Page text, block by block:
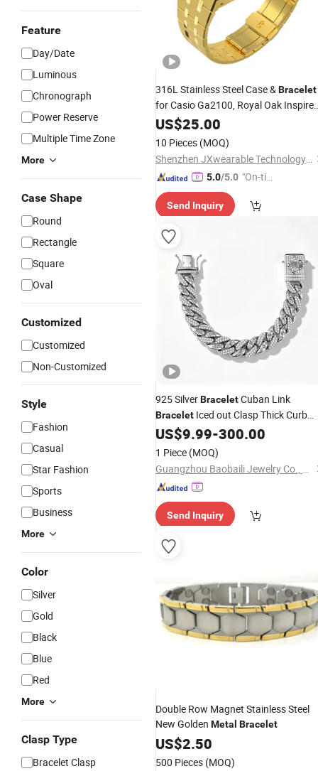
Feature
Day/Date
Luminous
Chronograph
Power Reserve
Multiple Time Zone
More
Case Shape
Round
Rectangle
Square
Oval
Customized
Customized
Non-Customized
Style
Fashion
Casual
Star Fashion
Sports
Business
More
Color
Silver
Gold
Black
Blue
Red
More
Clasp Type
Bracelet Clasp
316L Stainless Steel Case &Bracelet
for Casio Ga2100, Royal Oak
FullMetal Upgrade Set
US$25.00
10 Pieces (MOQ)
Shenzhen JXwearable Technology Co., Ltd.
5.0/5.0 "On-tim
ry"
Send Inquiry
925 SilverBraceletCuban Link
Bracelet Iced out Clasp Thick Curb
Bracelet with Micro Pave Moissanite
Hip Hop Heavy
US$9.99-300.00
1 Piece (MOQ)
Guangzhou Baobaili Jewelry Co., Ltd.
Send Inquiry
Double Row Magnet Stainless Steel
New Golden Metal Bracelet
US$2.50
500 Pieces (MOQ)